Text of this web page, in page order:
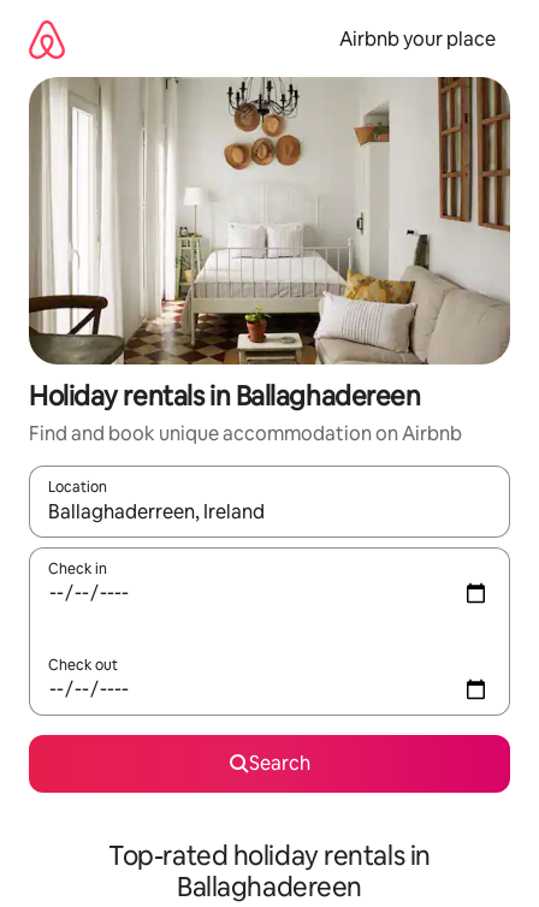
content
Airbnb your place
Holiday rentals in Ballaghadereen
Find and book unique accommodation on Airbnb
Location
When results are available, navigate with the up and down
Check in
Check out
Search
Top-rated holiday rentals in
Ballaghadereen